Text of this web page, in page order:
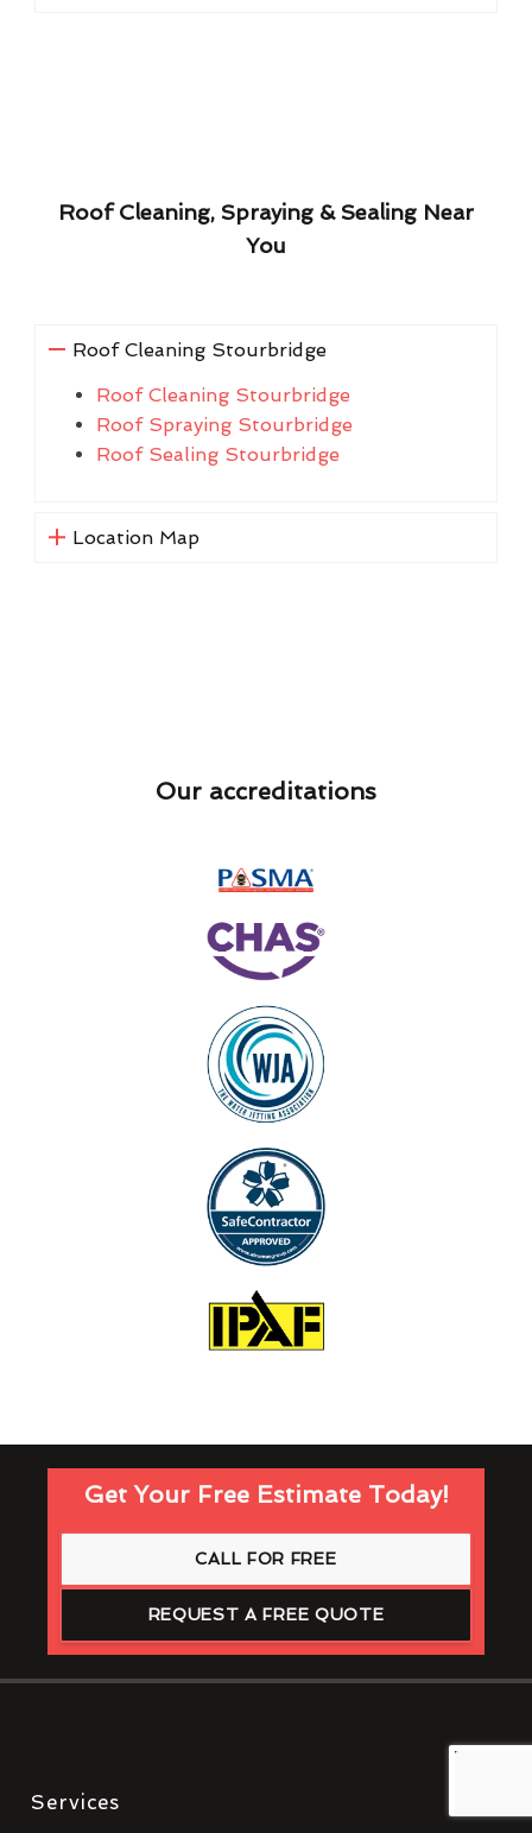
Roof Cleaning, Spraying & Sealing Near
You
Roof Cleaning Stourbridge
Roof Cleaning Stourbridge
Roof Spraying Stourbridge
Roof Sealing Stourbridge
Location Map
Our accreditations
Get Your Free Estimate Today!
CALL FOR FREE
REQUEST A FREE QUOTE
Services